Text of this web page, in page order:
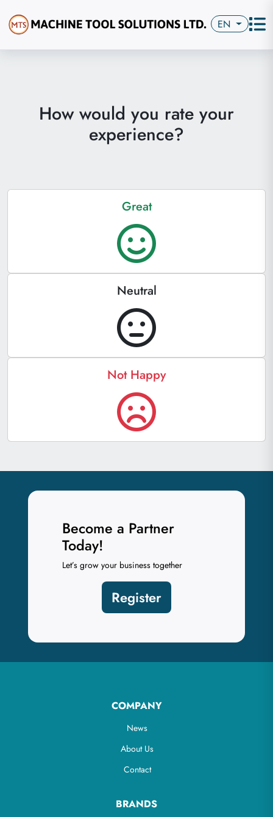
EN
How would you rate your
experience?
Great
Neutral
Not Happy
Become a Partner
Today!
Let’s grow your business together
Register
COMPANY
News
About Us
Contact
BRANDS